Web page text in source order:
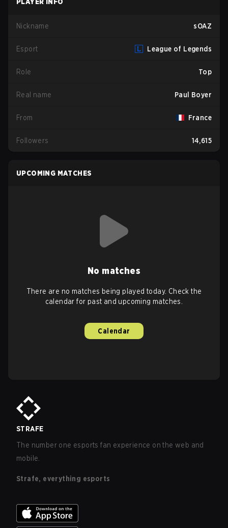
Nickname sOAZ
Esport League of Legends
Role Top
Real name Paul Boyer
From France
Followers 14,615
UPCOMING MATCHES
No matches
There are no matches being played today. Check the
calendar for past and upcoming matches.
Calendar
STRAFE
The number one esports fan experience on the web and
mobile.
Strafe, everything esports